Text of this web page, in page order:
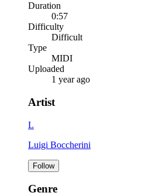
Duration
0:57
Difficulty
Difficult
Type
MIDI
Uploaded
1 year ago
Artist
L
Luigi Boccherini
Follow
Genre